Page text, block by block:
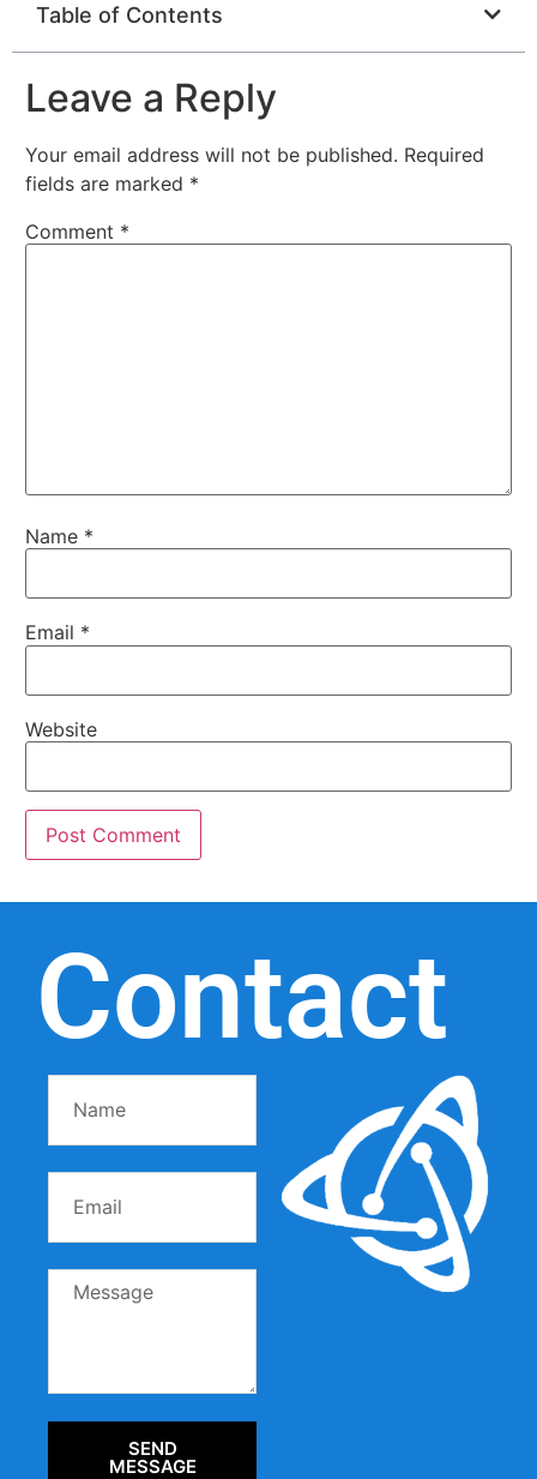
Table of Contents
Leave a Reply
Your email address will not be published. Required
fields are marked *
Comment *
Name *
Email *
Website
Contact
SEND
MESSAGE